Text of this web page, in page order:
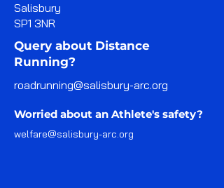
Salisbury
SP1 3NR
Query about Distance
Running?
roadrunning@salisbury-arc.org
Worried about an Athlete's safety?
welfare@salisbury-arc.org